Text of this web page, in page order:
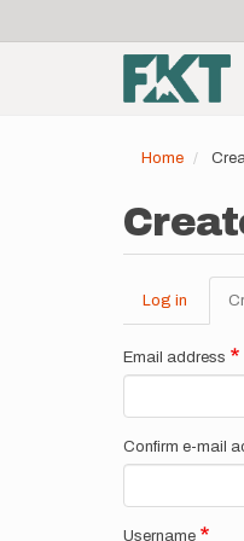
menu
Main
Home
tabs
Log in
Email address
Confirm e-mail
Username